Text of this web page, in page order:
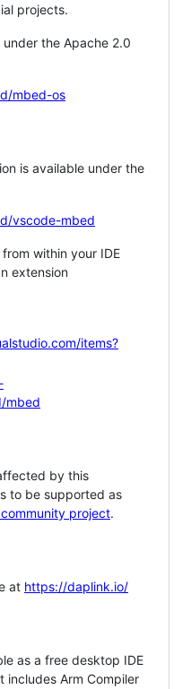
projects.
the Apache 2.0
mbed-os
is available under the
vscode-mbed
within your IDE
extension
items?
mbed
by this
to be supported as
project.
at https://daplink.io/
as a free desktop IDE
includes Arm Compiler